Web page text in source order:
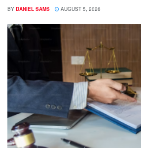
BY DANIEL SAMS AUGUST 5, 2026